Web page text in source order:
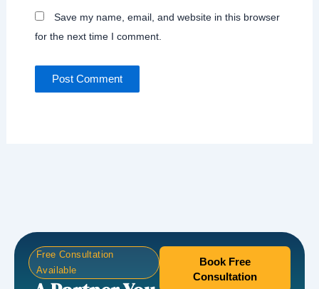
Save my name, email, and website in this browser
for the next time I comment.
Free Consultation
Available
Book Free
Consultation